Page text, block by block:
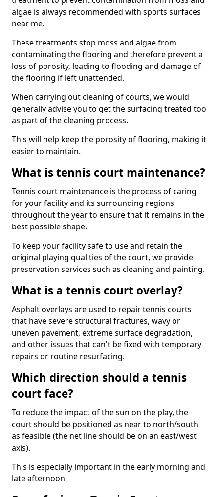
algae is always recommended with sports surfaces
near me.
These treatments stop moss and algae from
contaminating the flooring and therefore prevent a
loss of porosity, leading to flooding and damage of
the flooring if left unattended.
When carrying out cleaning of courts, we would
generally advise you to get the surfacing treated too
as part of the cleaning process.
This will help keep the porosity of flooring, making it
easier to maintain.
What is tennis court maintenance?
Tennis court maintenance is the process of caring
for your facility and its surrounding regions
throughout the year to ensure that it remains in the
best possible shape.
To keep your facility safe to use and retain the
original playing qualities of the court, we provide
preservation services such as cleaning and painting.
What is a tennis court overlay?
Asphalt overlays are used to repair tennis courts
that have severe structural fractures, wavy or
uneven pavement, extreme surface degradation,
and other issues that can't be fixed with temporary
repairs or routine resurfacing.
Which direction should a tennis
court face?
To reduce the impact of the sun on the play, the
court should be positioned as near to north/south
as feasible (the net line should be on an east/west
axis).
This is especially important in the early morning and
late afternoon.